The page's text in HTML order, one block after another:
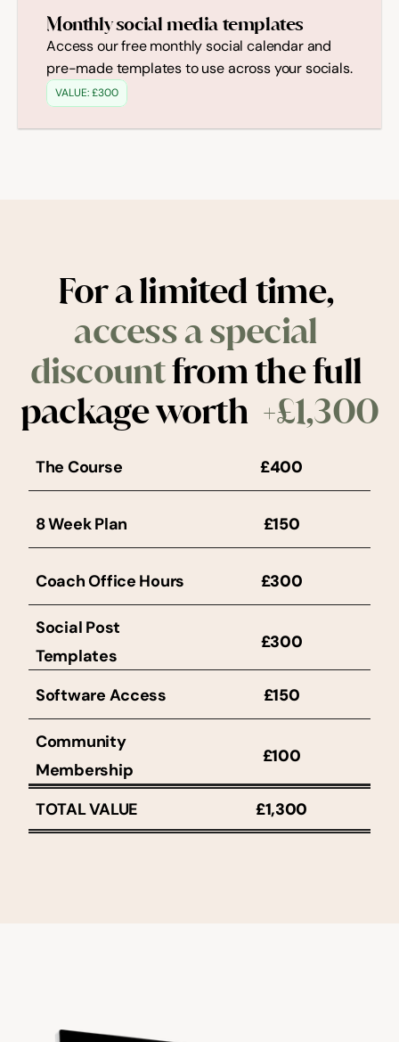
Monthly social media templates
Access our free monthly social calendar and
pre-made templates to use across your socials.
VALUE: £300
access a special
discount from the full
package worth
  +£1,300
The Course £400
8 Week Plan £150
Coach Office Hours £300
Social Post
Templates
£300
Software Access £150
Community
Membership
£100
TOTAL VALUE £1,300